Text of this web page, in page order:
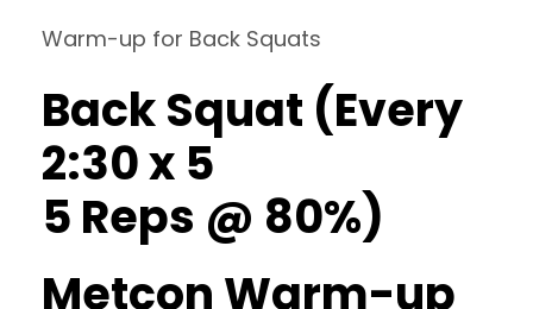
Warm-up for Back Squats
Back Squat (Every
2:30 x 5
5 Reps @ 80%)
Metcon Warm-up